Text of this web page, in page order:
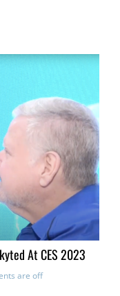
At CES 2023
are off